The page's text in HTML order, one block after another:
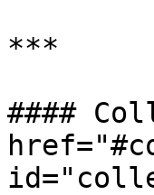
***
####